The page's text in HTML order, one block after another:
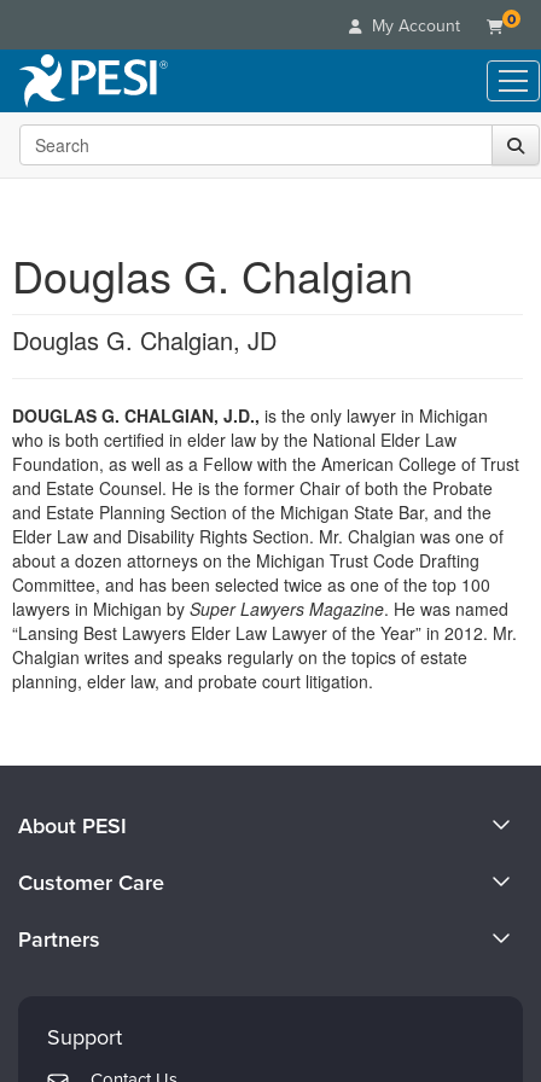
My Account 0
Live Seminars
In-Person Seminar
Retreats, Cruises & Tours
What's New
Train Your Organization
Group Sales
Coupons
Online Course
Digital Seminars
Summits & Conferences
Ethics Credits
Free Clinical Resources
Train Your Organization
Group Sales
Books
DVD Videos
Tools/Toy/Games
Clearance
Customer Care
Your Account
FAQs
Email/Mail List Manager
CE Information
Contact Us
Blogs
Categories
Nurse
Nurse Practitioner
Mental Health
Counselor
Psychologist
Social Worker
PESI Life
Rehab
Occupational Therapist
Online Course
Digital Seminar
Live Webinar
Live Webcast
In-Person Seminar
Book
Magazine Subscription
DVD
Topic Areas
Search the site
Douglas G. Chalgian
Douglas G. Chalgian, JD
DOUGLAS G. CHALGIAN, J.D., is the only lawyer in Michigan
who is both certified in elder law by the National Elder Law
Foundation, as well as a Fellow with the American College of Trust
and Estate Counsel. He is the former Chair of both the Probate
and Estate Planning Section of the Michigan State Bar, and the
Elder Law and Disability Rights Section. Mr. Chalgian was one of
about a dozen attorneys on the Michigan Trust Code Drafting
Committee, and has been selected twice as one of the top 100
lawyers in Michigan by Super Lawyers Magazine. He was named
“Lansing Best Lawyers Elder Law Lawyer of the Year” in 2012. Mr.
Chalgian writes and speaks regularly on the topics of estate
planning, elder law, and probate court litigation.
About PESI
Careers
Customer Care
Returns and Refund Policy
Partners
Mindsight Institute
PESI Publishing
Support